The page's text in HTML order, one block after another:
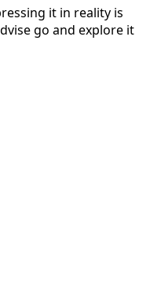
it in reality is
go and explore it